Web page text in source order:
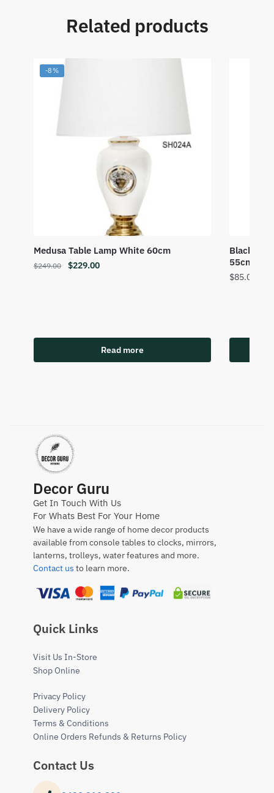
Related products
-8%
Medusa Table Lamp White 60cm
$249.00 $229.00
Read more
Black
55cm
$85.00
Decor Guru
Get In Touch With Us
For Whats Best For Your Home
We have a wide range of home decor products
available from console tables to clocks, mirrors,
lanterns, trolleys, water features and more.
Contact us to learn more.
Quick Links
Visit Us In-Store
Shop Online
Privacy Policy
Delivery Policy
Terms & Conditions
Online Orders Refunds & Returns Policy
Contact Us